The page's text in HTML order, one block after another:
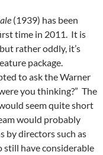
(1939) has been
time in 2011. It is
rather oddly, it’s
package.
to ask the Warner
you thinking?” The
seem quite short
would probably
by directors such as
still have considerable